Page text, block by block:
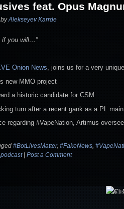
feat. Opus
byAlekseyev Karrde
if you will…”
Onion News, joins us for a very
new MMO project
a historic candidate for CSM
turn after a recent gank as a PL
regarding #VapeNation, Artimus
#BotLivesMatter, #FakeNews,
podcast | Post a Comment